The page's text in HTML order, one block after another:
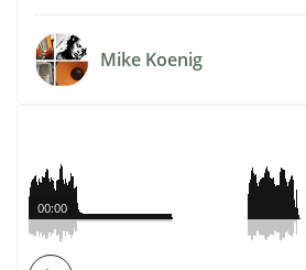
Mike Koenig
00:00